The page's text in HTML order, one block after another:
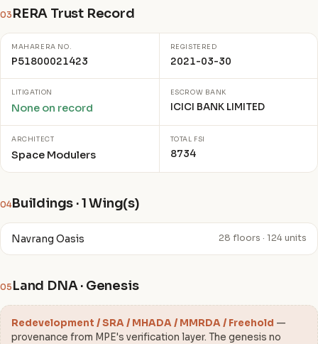
03 RERA Trust Record
MAHARERA NO.
P51800021423
REGISTERED
2021-03-30
LITIGATION
None on record
ESCROW BANK
ICICI BANK LIMITED
ARCHITECT
Space Modulers
TOTAL FSI
8734
04Buildings · 1 Wing(s)
Navrang Oasis 28 floors · 124 units
05 Land DNA · Genesis
Redevelopment / SRA / MHADA / MMRDA / Freehold —
provenance from MPE's verification layer. The genesis no